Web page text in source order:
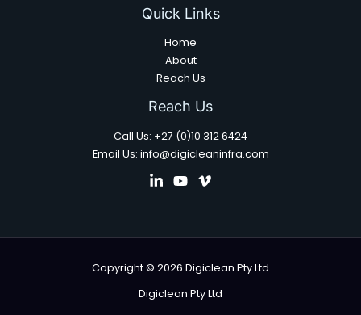
Quick Links
Home
About
Reach Us
Reach Us
Call Us: +27 (0)10 312 6424
Email Us: info@digicleaninfra.com
Copyright © 2026 Digiclean Pty Ltd
Digiclean Pty Ltd